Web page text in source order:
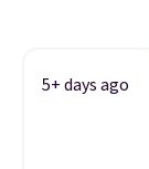
5+ days ago